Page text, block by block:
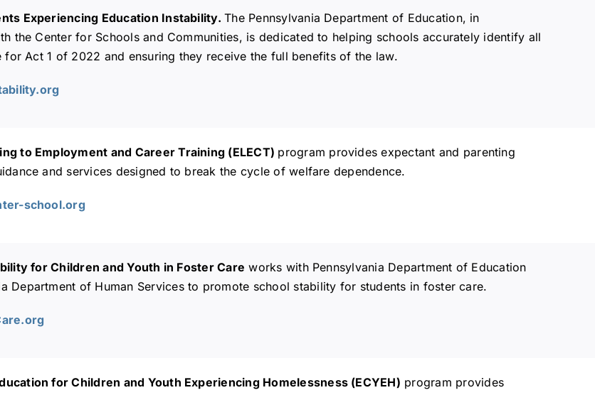
Experiencing Education Instability.The Pennsylvania Department of Education, in
the Center for Schools and Communities, is dedicated to helping schools accurately identify all
for Act 1 of 2022 and ensuring they receive the full benefits of the law.
to Employment and Career Training (ELECT) program provides expectant and parenting
and services designed to break the cycle of welfare dependence.
school.org
for Children and Youth in Foster Care works with Pennsylvania Department of Education
Department of Human Services to promote school stability for students in foster care.
for Children and Youth Experiencing Homelessness (ECYEH) program provides